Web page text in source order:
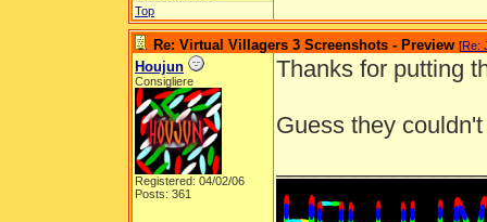
Top
Re: Virtual Villagers 3 Screenshots - Preview [Re:
Houjun
Consigliere
Registered: 04/02/06
Posts: 361
Thanks for putting
Guess they